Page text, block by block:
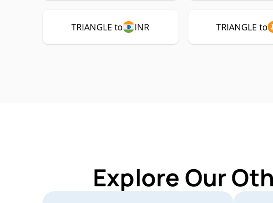
TRIANGLE to INR TRIANGLE to
Explore Our